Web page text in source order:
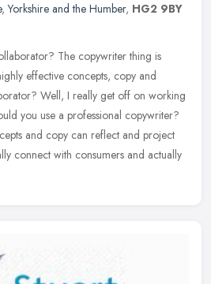
,Yorkshire and the Humber, HG2 9BY
The copywriter thing is
effective concepts, copy and
Well, I really get off on working
you use a professional copywriter?
and copy can reflect and project
connect with consumers and actually